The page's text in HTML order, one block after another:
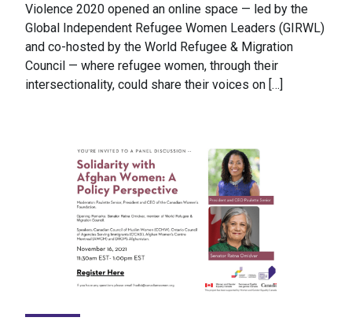
Violence 2020 opened an online space — led by the
Global Independent Refugee Women Leaders (GIRWL)
and co-hosted by the World Refugee & Migration
Council — where refugee women, through their
intersectionality, could share their voices on […]